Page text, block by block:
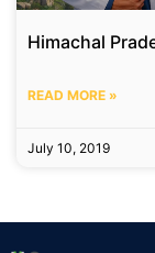
Himachal
READ MORE »
July 10, 2019